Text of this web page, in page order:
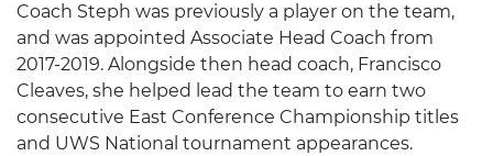
Coach Steph was previously a player on the team,
and was appointed Associate Head Coach from
2017-2019. Alongside then head coach, Francisco
Cleaves, she helped lead the team to earn two
consecutive East Conference Championship titles
and UWS National tournament appearances.